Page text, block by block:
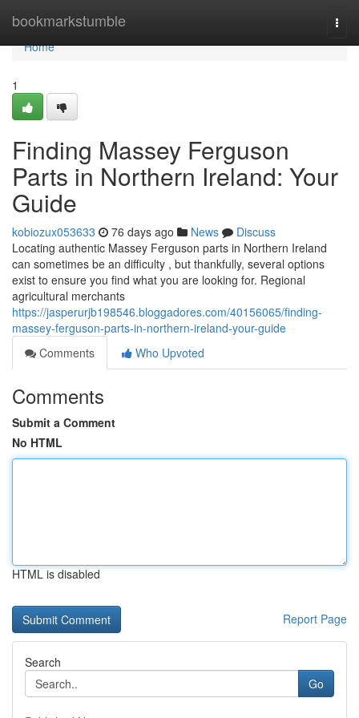
bookmarkstumble
Home
Home
1
Finding Massey Ferguson
Parts in Northern Ireland: Your
Guide
kobiozux053633 76 days ago News
Discuss
Locating authentic Massey Ferguson parts in Northern Ireland
can sometimes be an difficulty , but thankfully, several options
exist to ensure you find what you are looking for. Regional
agricultural merchants
https://jasperurjb198546.bloggadores.com/40156065/finding-
massey-ferguson-parts-in-northern-ireland-your-guide
Comments
Who Upvoted
Comments
Submit a Comment
No HTML
HTML is disabled
Report Page
Search
Go